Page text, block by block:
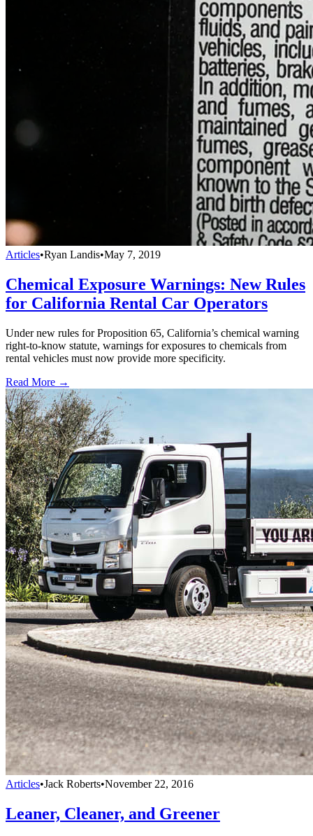
Articles•Ryan Landis•May 7, 2019
Chemical Exposure Warnings: New Rules
for California Rental Car Operators
Under new rules for Proposition 65, California’s chemical warning
right-to-know statute, warnings for exposures to chemicals from
rental vehicles must now provide more specificity.
Read More →
Articles•Jack Roberts•November 22, 2016
Leaner, Cleaner, and Greener